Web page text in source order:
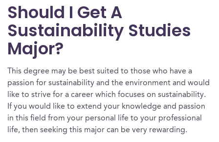
Should I Get A
Sustainability Studies
Major?
This degree may be best suited to those who have a
passion for sustainability and the environment and would
like to strive for a career which focuses on sustainability.
If you would like to extend your knowledge and passion
in this field from your personal life to your professional
life, then seeking this major can be very rewarding.